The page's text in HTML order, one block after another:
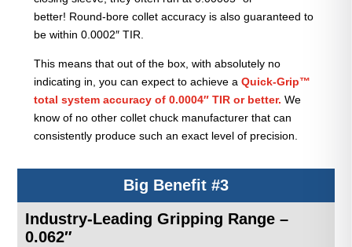
better! Round-bore collet accuracy is also guaranteed to
be within 0.0002″ TIR.
This means that out of the box, with absolutely no
indicating in, you can expect to achieve a Quick-Grip™
total system accuracy of 0.0004″ TIR or better. We
know of no other collet chuck manufacturer that can
consistently produce such an exact level of precision.
Big Benefit #3
Industry-Leading Gripping Range –
0.062″